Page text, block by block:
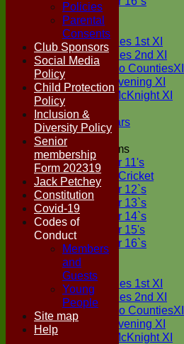
All teams
TEAMS
Two Counties 1st XI
Two Counties 2nd XI
Sunday Two CountiesXI
Midweek Evening XI
Sylvester McKnight XI
NECL XI
Boxted Bears
Junior Teams
Under 11's
Kwik Cricket
Under 12`s
Under 13`s
Under 14`s
Under 15's
Under 16`s
FORUM
AVERAGES
Two Counties 1st XI
Two Counties 2nd XI
Sunday Two CountiesXI
Midweek Evening XI
Sylvester McKnight XI
Policies
Parental
Consents
Club Sponsors
Social Media
Policy
Child Protection
Policy
Inclusion &
Diversity Policy
Senior
membership
Form 202319
Jack Petchey
Constitution
Covid-19
Codes of
Conduct
Members
and
Guests
Young
People
Site map
Help